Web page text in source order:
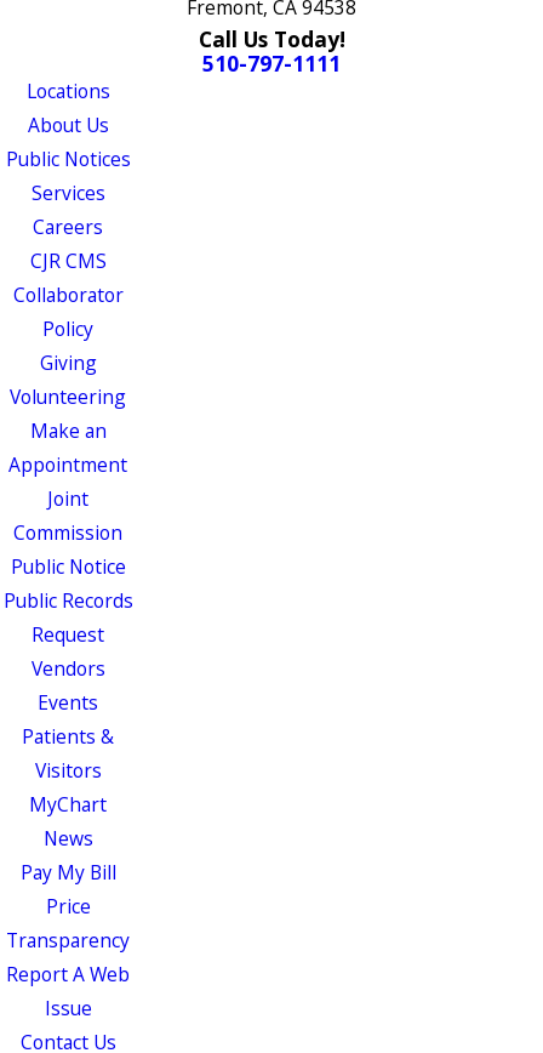
Fremont, CA 94538
Call Us Today!
510-797-1111
Locations
About Us
Public Notices
Services
Careers
CJR CMS
Collaborator
Policy
Giving
Volunteering
Make an
Appointment
Joint
Commission
Public Notice
Public Records
Request
Vendors
Events
Patients &
Visitors
MyChart
News
Pay My Bill
Price
Transparency
Report A Web
Issue
Contact Us